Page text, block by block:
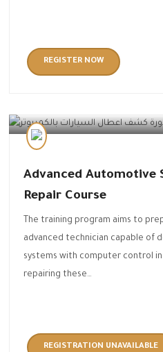
REGISTER NOW
Advanced Automotive
Repair Course
The training program aims to
advanced technician capable of
systems with computer control
repairing these…
REGISTRATION UNAVAILABLE